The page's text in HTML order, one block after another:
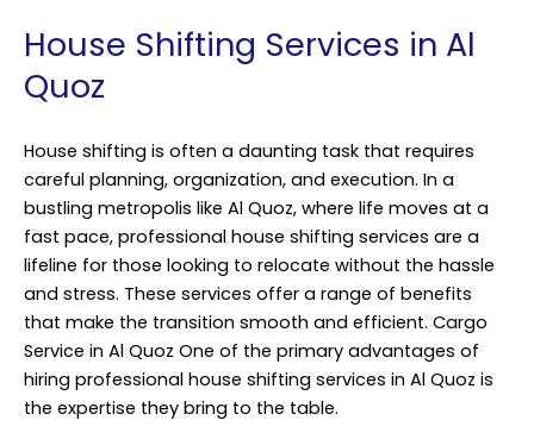
House Shifting Services in Al
Quoz
House shifting is often a daunting task that requires
careful planning, organization, and execution. In a
bustling metropolis like Al Quoz, where life moves at a
fast pace, professional house shifting services are a
lifeline for those looking to relocate without the hassle
and stress. These services offer a range of benefits
that make the transition smooth and efficient. Cargo
Service in Al Quoz One of the primary advantages of
hiring professional house shifting services in Al Quoz is
the expertise they bring to the table.